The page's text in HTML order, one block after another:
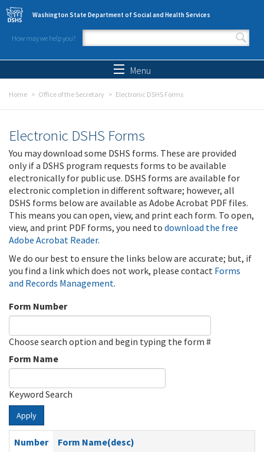
Skip to main content
Washington State Department of Social and Health Services
How may we help you?
Search form
Menu
Home Office of the Secretary Electronic DSHS Forms
Electronic DSHS Forms
You may download some DSHS forms. These are provided
only if a DSHS program requests forms to be available
electronically for public use. DSHS forms are available for
electronic completion in different software; however, all
DSHS forms below are available as Adobe Acrobat PDF files.
This means you can open, view, and print each form. To open,
view, and print PDF forms, you need to download the free
Adobe Acrobat Reader.
We do our best to ensure the links below are accurate; but, if
you find a link which does not work, please contact Forms
and Records Management.
Form Number
Choose search option and begin typing the form #
Form Name
Keyword Search
Apply
Number
Form Name(desc)